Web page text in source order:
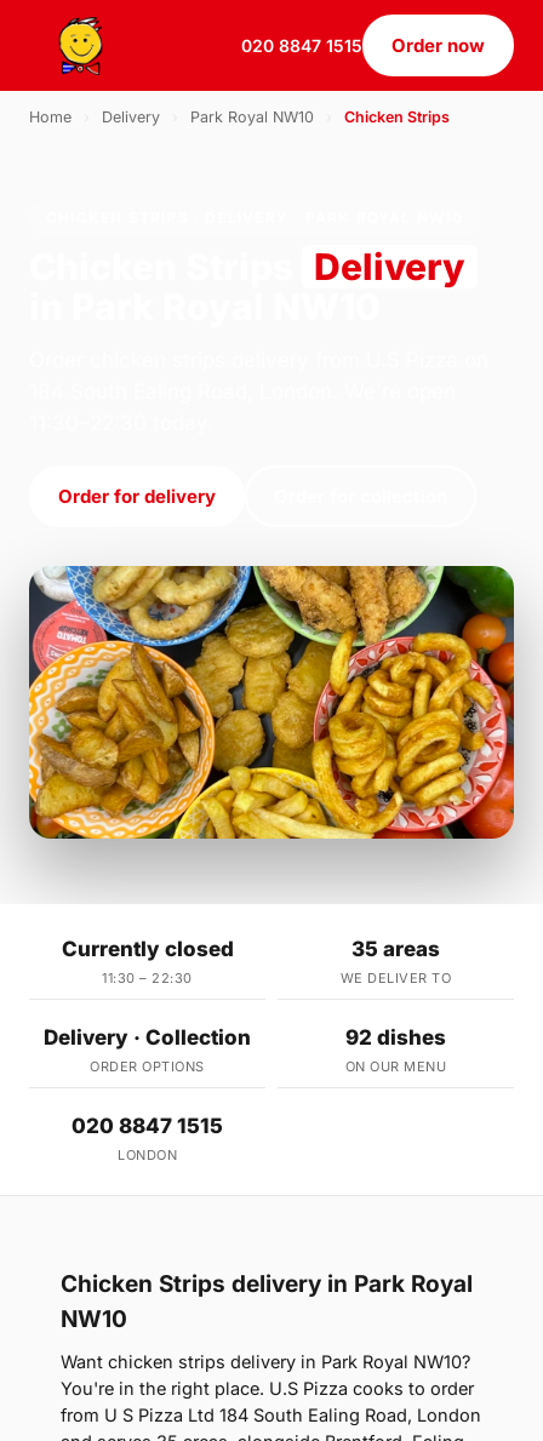
020 8847 1515 Order now
Home Delivery Park Royal NW10 Chicken Strips
Delivery
Order for delivery
Currently closed
11:30 – 22:30
35 areas
WE DELIVER TO
Delivery · Collection
ORDER OPTIONS
92 dishes
ON OUR MENU
020 8847 1515
LONDON
Chicken Strips delivery in Park Royal
NW10
Want chicken strips delivery in Park Royal NW10?
You're in the right place. U.S Pizza cooks to order
from U S Pizza Ltd 184 South Ealing Road, London